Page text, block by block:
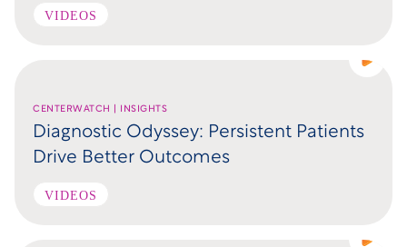
VIDEOS
CENTERWATCH | INSIGHTS
Diagnostic Odyssey: Persistent Patients
Drive Better Outcomes
VIDEOS